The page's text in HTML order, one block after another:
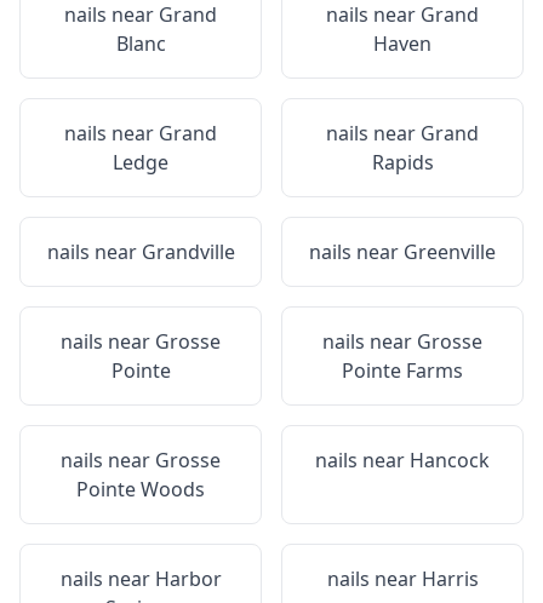
nails near Grand
Blanc
nails near Grand
Haven
nails near Grand
Ledge
nails near Grand
Rapids
nails near Grandville nails near Greenville
nails near Grosse
Pointe
nails near Grosse
Pointe Farms
nails near Grosse
Pointe Woods
nails near Hancock
nails near Harbor
nails near Harris